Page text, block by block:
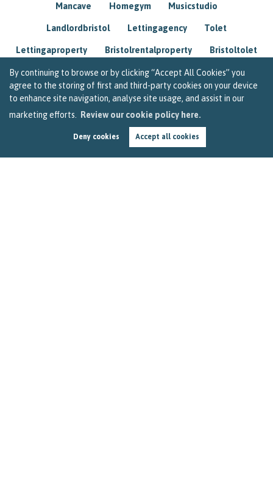
By continuing to browse or by clicking “Accept All Cookies” you
agree to the storing of first and third-party cookies on your device
to enhance site navigation, analyse site usage, and assist in our
marketing efforts.
Review our cookie policy here.
Deny cookies Accept all cookies
Mancave Homegym Musicstudio
Landlordbristol Lettingagency Tolet
Lettingaproperty Bristolrentalproperty Bristoltolet
Propertyconsultant Socialmedia
Lettingagentbristol Experienced Trusted
Rentarrears Christmashome Homeforchristmas
Landlordinsurance Insurance
Renovation Homeimprovements Garageconversion